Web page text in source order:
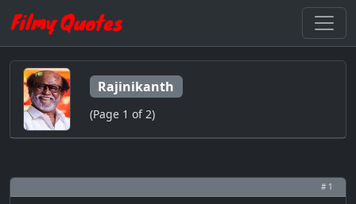
Rajinikanth
(Page 1 of 2)
# 1